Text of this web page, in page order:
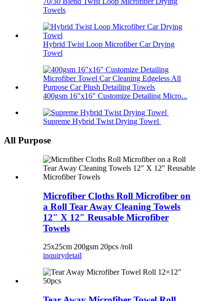
Towels
Hybrid Twist Loop Microfiber Car Drying
Towel
400gsm 16″x16″ Customize Detailing Micro...
Supreme Hybrid Twist Drying Towel
All Purpose
Microfiber Cloths Roll Microfiber on
a Roll Tear Away Cleaning Towels
12″ X 12″ Reusable Microfiber
Towels
25x25cm 200gsm 20pcs /roll
inquirydetail